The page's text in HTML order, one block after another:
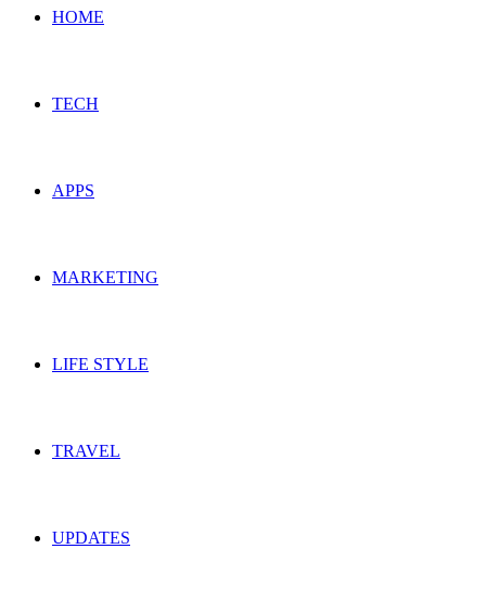
HOME
TECH
APPS
MARKETING
LIFE STYLE
TRAVEL
UPDATES